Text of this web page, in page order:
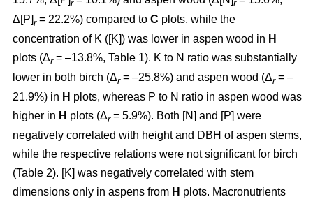
r r
Δ[P] r= 22.2%) compared to C plots, while the
concentration of K ([K]) was lower in aspen wood in H
plots (Δr= –13.8%, Table 1). K to N ratio was substantially
lower in both birch (Δr= –25.8%) and aspen wood (Δr= –
21.9%) in H plots, whereas P to N ratio in aspen wood was
higher in H plots (Δr= 5.9%). Both [N] and [P] were
negatively correlated with height and DBH of aspen stems,
while the respective relations were not significant for birch
(Table 2). [K] was negatively correlated with stem
dimensions only in aspens from H plots. Macronutrients